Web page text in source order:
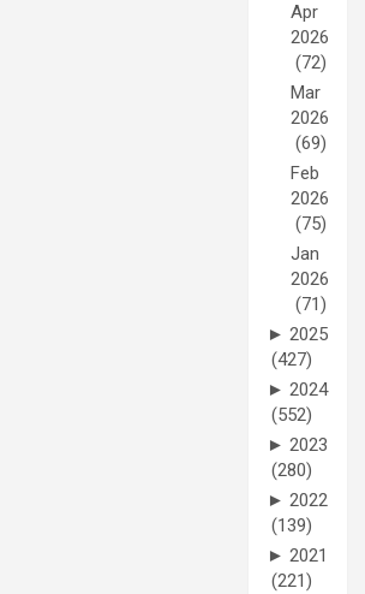
Apr
2026
(72)
Mar
2026
(69)
Feb
2026
(75)
Jan
2026
(71)
► 2025
(427)
► 2024
(552)
► 2023
(280)
► 2022
(139)
► 2021
(221)